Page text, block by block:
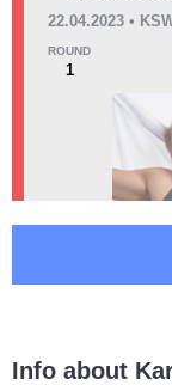
10:51 42
Avg fight time
Promotion
KSW
22.04.2023 •
ROUND
1
Info about